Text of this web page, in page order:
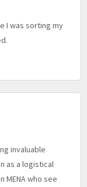
I was sorting my
invaluable
as a logistical
MENA who see